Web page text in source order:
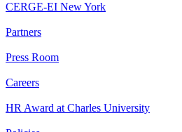
CERGE-EI New York
Partners
Press Room
Careers
HR Award at Charles University